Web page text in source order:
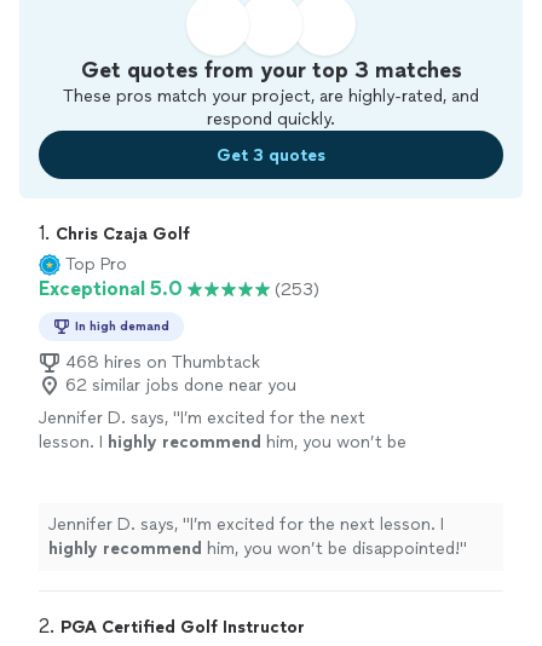
Get quotes from your top 3 matches
These pros match your project, are highly-rated, and
respond quickly.
Get 3 quotes
1. Chris Czaja Golf
Top Pro
Exceptional 5.0 (253)
In high demand
468 hires on Thumbtack
62 similar jobs done near you
Jennifer D. says, "I’m excited for the next
lesson. I highly recommend him, you won’t be
Jennifer D. says, "I’m excited for the next lesson. I
highly recommend him, you won’t be disappointed!"
2. PGA Certified Golf Instructor